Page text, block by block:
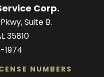
Corp.
Suite B.
35810
1974
NUMBERS